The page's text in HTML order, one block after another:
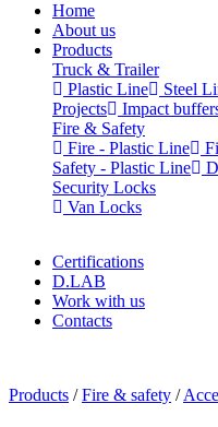
Home
About us
Products
Truck & Trailer
Plastic Line
Steel
Projects
Impact
Fire & Safety
Fire - Plastic Line
Safety - Plastic Line
Security Locks
Van Locks
Certifications
D.LAB
Work with us
Contacts
Products /Fire & safety /